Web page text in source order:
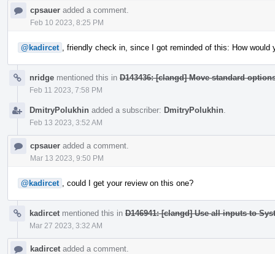
cpsauer added a comment.
Feb 10 2023, 8:25 PM
@kadircet , friendly check in, since I got reminded of this: How would
nridge mentioned this in D143436: [clangd] Move standard
Feb 11 2023, 7:58 PM
DmitryPolukhin added a subscriber: DmitryPolukhin
Feb 13 2023, 3:52 AM
cpsauer added a comment.
Mar 13 2023, 9:50 PM
@kadircet , could I get your review on this one?
kadircet mentioned this in D146941: [clangd] Use all inputs to
Mar 27 2023, 3:32 AM
kadircet added a comment.